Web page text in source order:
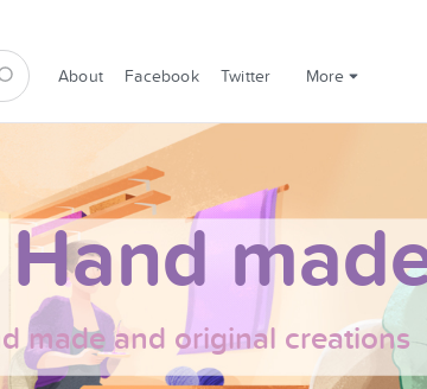
About Facebook Twitter More
made and original creations